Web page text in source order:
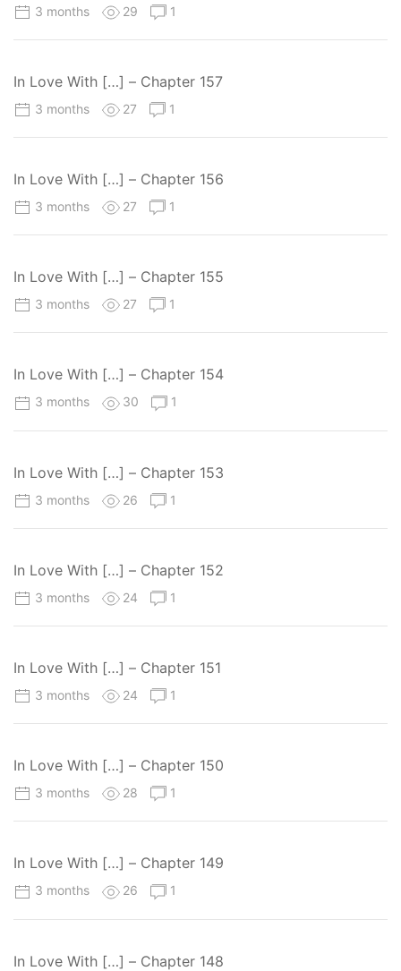
3 months 29 1
In Love With […] – Chapter 157
3 months 27 1
In Love With […] – Chapter 156
3 months 27 1
In Love With […] – Chapter 155
3 months 27 1
In Love With […] – Chapter 154
3 months 30 1
In Love With […] – Chapter 153
3 months 26 1
In Love With […] – Chapter 152
3 months 24 1
In Love With […] – Chapter 151
3 months 24 1
In Love With […] – Chapter 150
3 months 28 1
In Love With […] – Chapter 149
3 months 26 1
In Love With […] – Chapter 148